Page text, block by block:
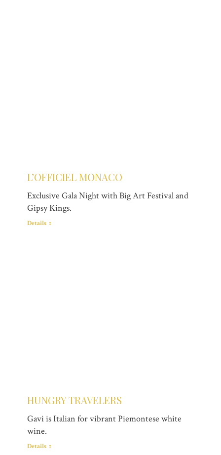
L’OFFICIEL MONACO
Exclusive Gala Night with Big Art Festival and
Gipsy Kings.
Details
HUNGRY TRAVELERS
Gavi is Italian for vibrant Piemontese white
wine.
Details